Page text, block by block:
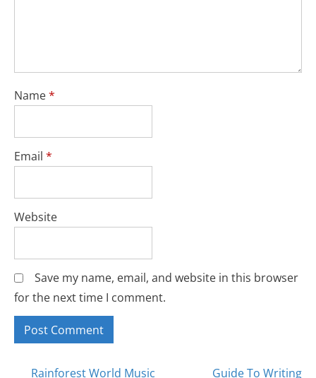
Name*
Email *
Website
Save my name, email, and website in this browser
for the next time I comment.
Rainforest World Music Guide To Writing